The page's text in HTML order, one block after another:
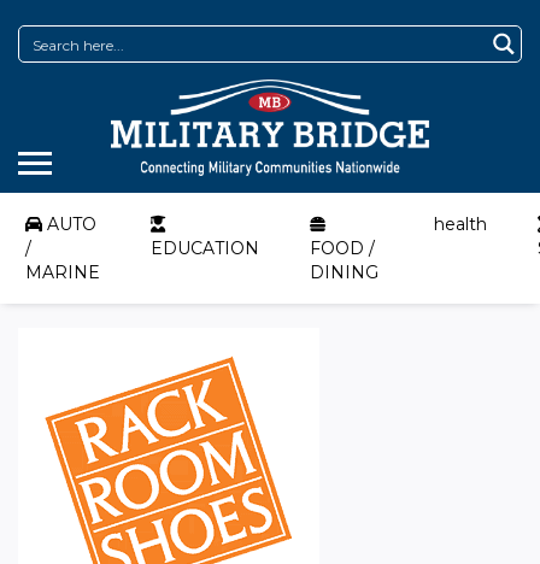
AUTO
/
MARINE
EDUCATION
FOOD /
DINING
health